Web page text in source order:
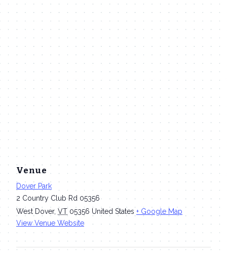
Venue
Dover Park
2 Country Club Rd 05356
West Dover, VT 05356 United States + Google Map
View Venue Website